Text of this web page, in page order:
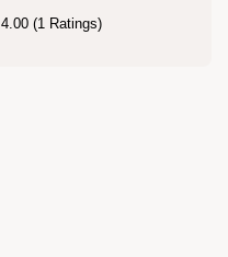
4.00 (1 Ratings)